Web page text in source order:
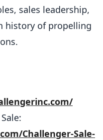
sales leadership,
history of propelling
Challenger-Sale-